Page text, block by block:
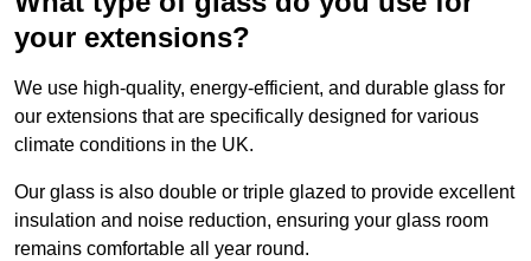
your extensions?
We use high-quality, energy-efficient, and durable glass for
our extensions that are specifically designed for various
climate conditions in the UK.
Our glass is also double or triple glazed to provide excellent
insulation and noise reduction, ensuring your glass room
remains comfortable all year round.